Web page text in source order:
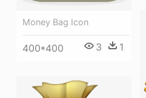
Money Bag Icon
400*400 3 1